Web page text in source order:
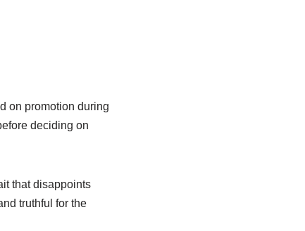
on promotion during
deciding on
that disappoints
truthful for the